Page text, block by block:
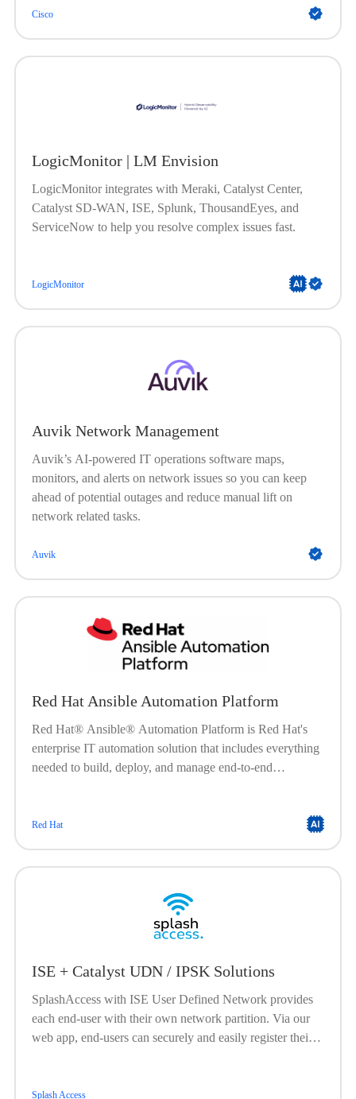
Cisco
LogicMonitor | LM Envision
LogicMonitor integrates with Meraki, Catalyst Center,
Catalyst SD-WAN, ISE, Splunk, ThousandEyes, and
ServiceNow to help you resolve complex issues fast.
LogicMonitor
Auvik Network Management
Auvik’s AI-powered IT operations software maps,
monitors, and alerts on network issues so you can keep
ahead of potential outages and reduce manual lift on
network related tasks.
Auvik
Red Hat Ansible Automation Platform
Red Hat® Ansible® Automation Platform is Red Hat's
enterprise IT automation solution that includes everything
needed to build, deploy, and manage end-to-end
help organizations create, manage, and scale their
Red Hat
ISE + Catalyst UDN / IPSK Solutions
SplashAccess with ISE User Defined Network provides
each end-user with their own network partition. Via our
web app, end-users can securely and easily register their
Splash Access